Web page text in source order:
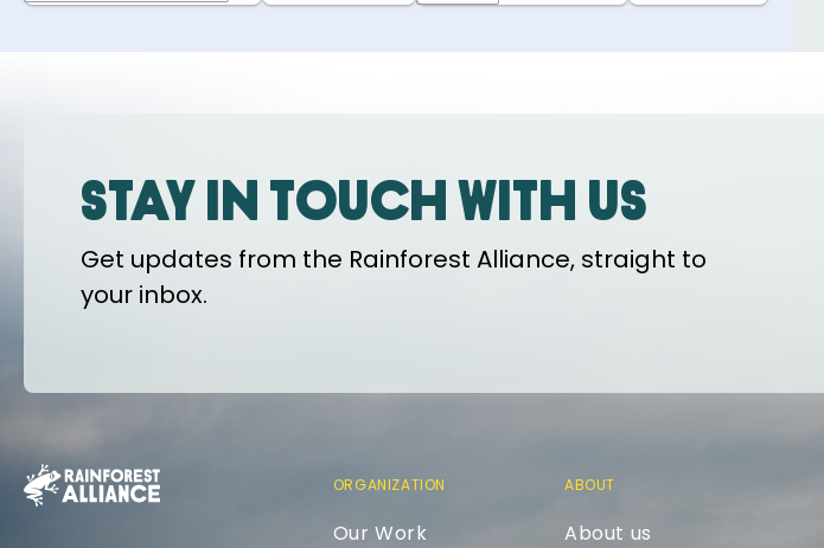
Stay in touch with us
Get updates from the Rainforest Alliance, straight to
your inbox.
ORGANIZATION
Our Work
ABOUT
About us